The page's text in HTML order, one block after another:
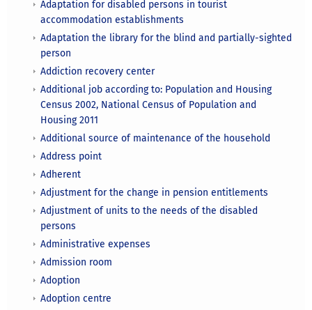
Adaptation for disabled persons in tourist
accommodation establishments
Adaptation the library for the blind and partially-sighted
person
Addiction recovery center
Additional job according to: Population and Housing
Census 2002, National Census of Population and
Housing 2011
Additional source of maintenance of the household
Address point
Adherent
Adjustment for the change in pension entitlements
Adjustment of units to the needs of the disabled
persons
Administrative expenses
Admission room
Adoption
Adoption centre